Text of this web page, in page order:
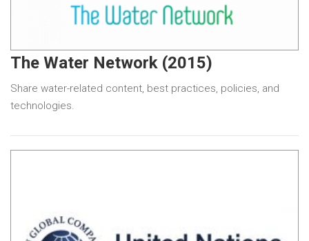
The Water Network (2015)
Share water-related content, best practices, policies, and
technologies.